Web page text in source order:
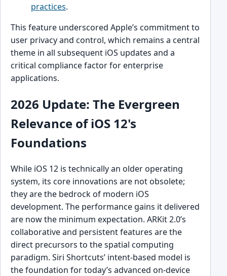
practices.
This feature underscored Apple’s commitment to
user privacy and control, which remains a central
theme in all subsequent iOS updates and a
critical compliance factor for enterprise
applications.
2026 Update: The Evergreen
Relevance of iOS 12's
Foundations
While iOS 12 is technically an older operating
system, its core innovations are not obsolete;
they are the bedrock of modern iOS
development. The performance gains it delivered
are now the minimum expectation. ARKit 2.0’s
collaborative and persistent features are the
direct precursors to the spatial computing
paradigm. Siri Shortcuts’ intent-based model is
the foundation for today’s advanced on-device